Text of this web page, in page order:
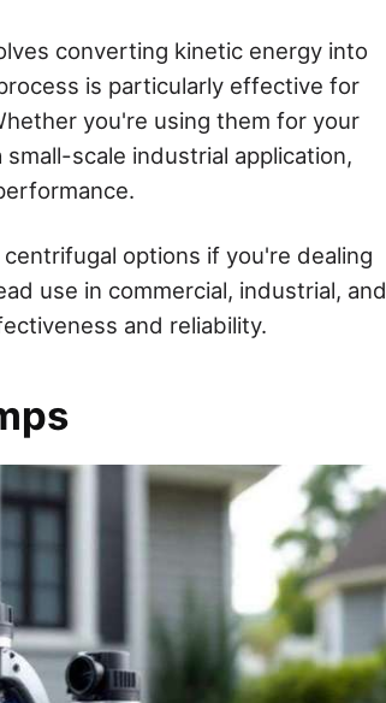
converting kinetic energy into
is particularly effective for
you're using them for your
scale industrial application,
options if you're dealing
use in commercial, industrial, and
and reliability.